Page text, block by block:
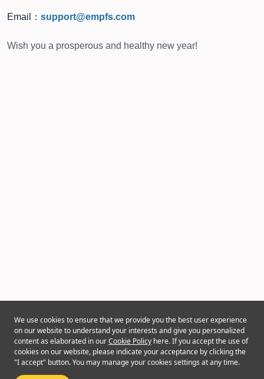
Email： support@empfs.com
Wish you a prosperous and healthy new year!
We use cookies to ensure that we provide you the best user experience
on our website to understand your interests and give you personalized
content as elaborated in ourCookie Policy here. If you accept the use of
cookies on our website, please indicate your acceptance by clicking the
"I accept" button. You may manage your cookies settings at any time.